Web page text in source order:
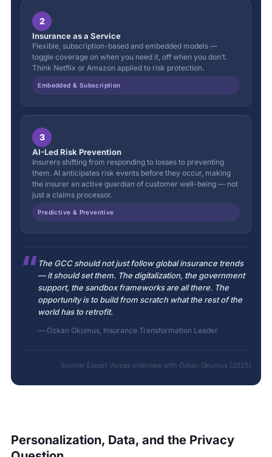
2
Insurance as a Service
Flexible, subscription-based and embedded models —
toggle coverage on when you need it, off when you don’t.
Think Netflix or Amazon applied to risk protection.
Embedded & Subscription
3
AI-Led Risk Prevention
Insurers shifting from responding to losses to preventing
them. AI anticipates risk events before they occur, making
the insurer an active guardian of customer well-being — not
just a claims processor.
Predictive & Preventive
“ The GCC should not just follow global insurance trends
— it should set them. The digitalization, the government
support, the sandbox frameworks are all there. The
opportunity is to build from scratch what the rest of the
world has to retrofit.
— Ozkan Okumus, Insurance Transformation Leader
Source: Expert Voices interview with Ozkan Okumus (2025)
Personalization, Data, and the Privacy